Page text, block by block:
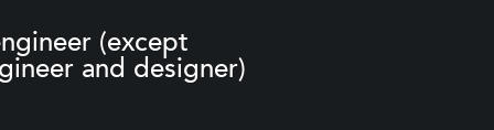
(except
and designer)